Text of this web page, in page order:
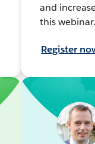
and
this webinar.
Register